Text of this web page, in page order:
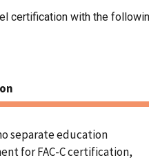
certification with the
separate education
for FAC-C certification,